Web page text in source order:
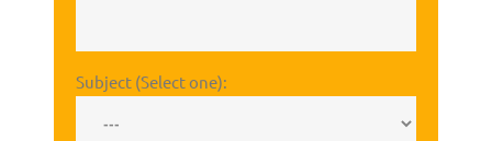
Subject (Select one):